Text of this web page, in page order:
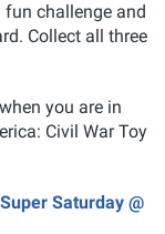
fun challenge and
Collect all three
you are in
Civil War Toy
Saturday @